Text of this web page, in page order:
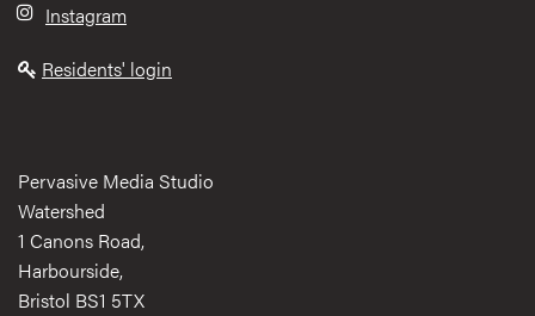
Instagram
Residents' login
Pervasive Media Studio
Watershed
1 Canons Road,
Harbourside,
Bristol BS1 5TX